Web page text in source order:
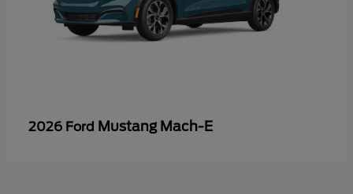
2026 Ford Mustang Mach-E